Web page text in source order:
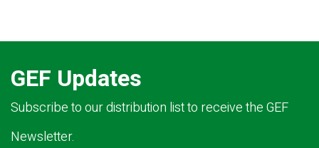
GEF Updates
Subscribe to our distribution list to receive the GEF
Newsletter.